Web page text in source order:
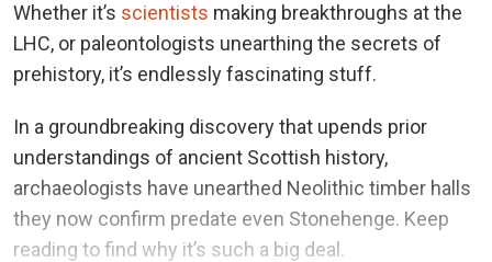
Whether it’s scientists making breakthroughs at the
LHC, or paleontologists unearthing the secrets of
prehistory, it’s endlessly fascinating stuff.
In a groundbreaking discovery that upends prior
understandings of ancient Scottish history,
archaeologists have unearthed Neolithic timber halls
they now confirm predate even Stonehenge. Keep
reading to find why it’s such a big deal.